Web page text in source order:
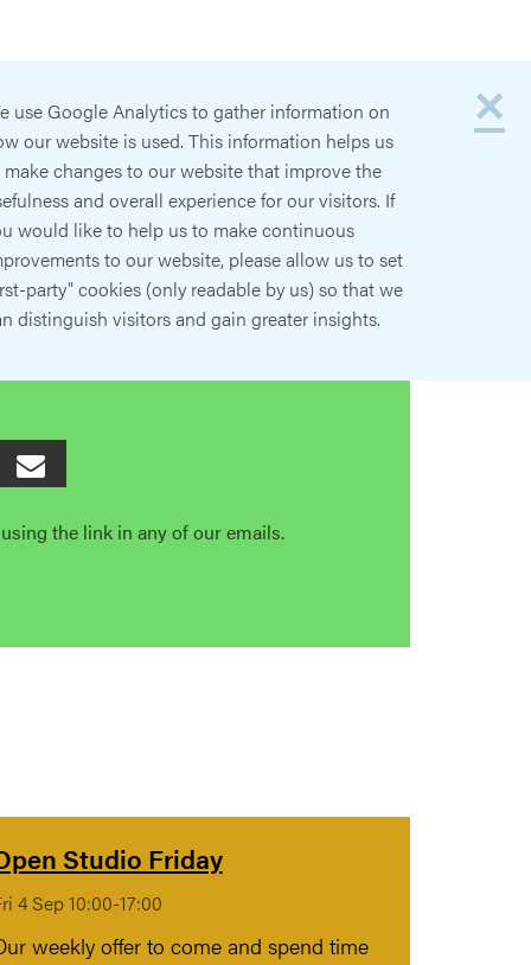
×
use Google Analytics to gather information on
our website is used. This information helps us
changes to our website that improve the
and overall experience for our visitors. If
would like to help us to make continuous
to our website, please allow us to set
party" cookies (only readable by us) so that we
distinguish visitors and gain greater insights.
the link in any of our emails.
Studio Friday
4 Sep 10:00-17:00
weekly offer to come and spend time